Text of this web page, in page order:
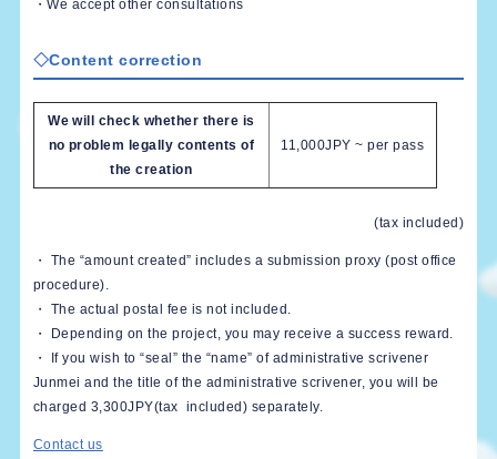
・We accept other consultations
◇Content correction
We will check whether there is
no problem legally contents of
the creation
11,000JPY ~ per pass
(tax included)
・ The “amount created” includes a submission proxy (post office
procedure).
・ The actual postal fee is not included.
・ Depending on the project, you may receive a success reward.
・ If you wish to “seal” the “name” of administrative scrivener
Junmei and the title of the administrative scrivener, you will be
charged 3,300JPY(tax included) separately.
Contact us